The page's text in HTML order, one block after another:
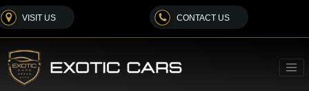
VISIT US CONTACT US